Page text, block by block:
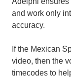
and work only
accuracy.
If the Mexican
video, then the
timecodes to